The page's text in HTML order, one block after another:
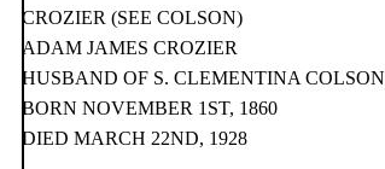
CROZIER (SEE COLSON)
ADAM JAMES CROZIER
HUSBAND OF S. CLEMENTINA COLSON
BORN NOVEMBER 1ST, 1860
DIED MARCH 22ND, 1928